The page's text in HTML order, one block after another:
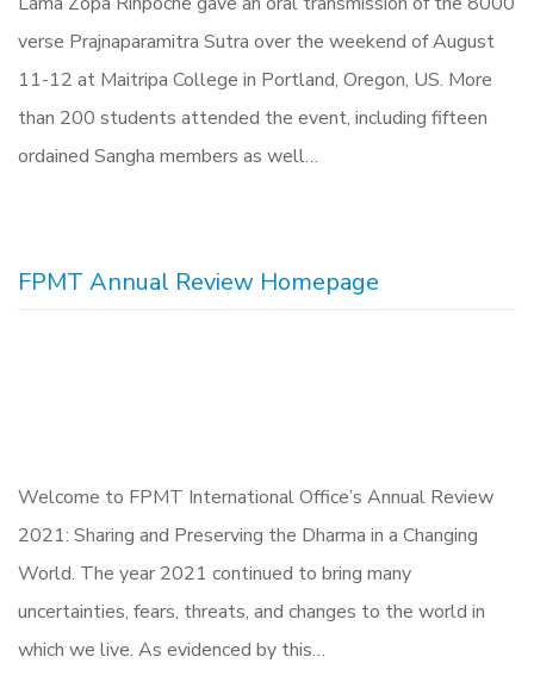
verse Prajnaparamitra Sutra over the weekend of August
11-12 at Maitripa College in Portland, Oregon, US. More
than 200 students attended the event, including fifteen
ordained Sangha members as well…
FPMT Annual Review Homepage
Welcome to FPMT International Office’s Annual Review
2021: Sharing and Preserving the Dharma in a Changing
World. The year 2021 continued to bring many
uncertainties, fears, threats, and changes to the world in
which we live. As evidenced by this…